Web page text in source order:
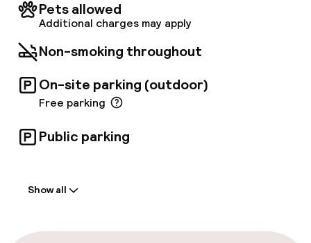
heating, a safety deposit box, and a minibar.
Conveniently, a bus stop located directly
Valencia's city center.
Pets allowed
Additional charges may apply
Non-smoking throughout
On-site parking (outdoor)
Free parking
Public parking
Express check-in possible
Show all